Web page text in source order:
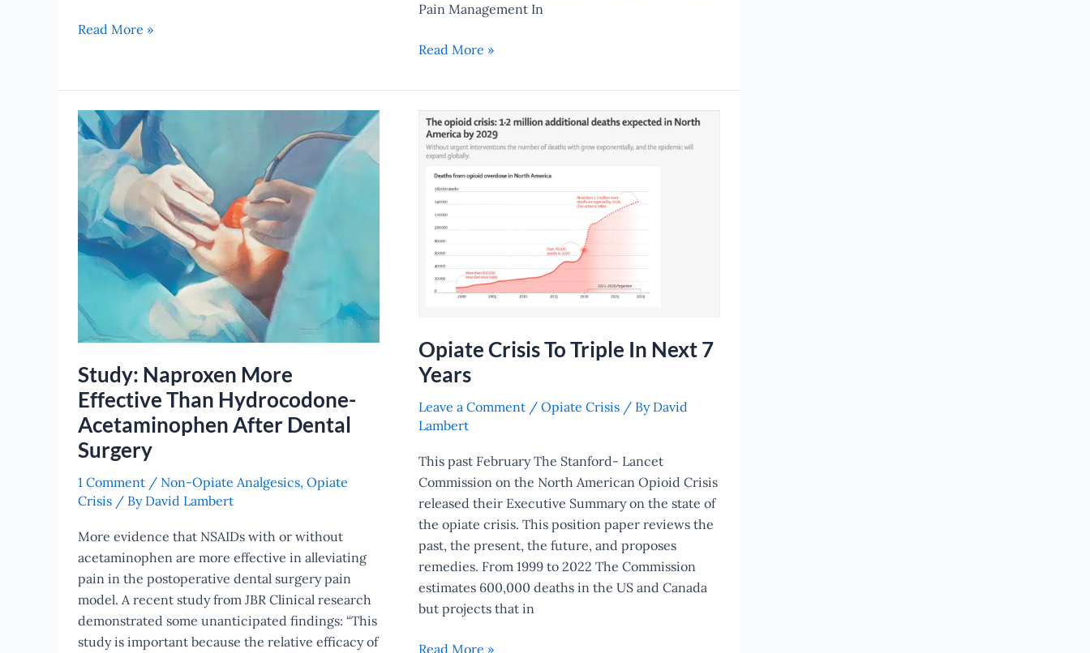
Read More »
Pain Management In
Read More »
Study: Naproxen More
Effective Than Hydrocodone-
Acetaminophen After Dental
Surgery
1 Comment / Non-Opiate Analgesics, Opiate
Crisis / By David Lambert
More evidence that NSAIDs with or without
acetaminophen are more effective in alleviating
pain in the postoperative dental surgery pain
model. A recent study from JBR Clinical research
demonstrated some unanticipated findings: “This
study is important because the relative efficacy of
Study:
Naproxen
More
Effective
Than
Hydrocodone-
Acetaminophen
After
Surgery
Opiate Crisis To Triple In Next 7
Years
Leave a Comment / Opiate Crisis / By David
Lambert
This past February The Stanford- Lancet
Commission on the North American Opioid Crisis
released their Executive Summary on the state of
the opiate crisis. This position paper reviews the
past, the present, the future, and proposes
remedies. From 1999 to 2022 The Commission
estimates 600,000 deaths in the US and Canada
but projects that in
Opiate
Crisis
To
Triple
Next
Years
Read More »